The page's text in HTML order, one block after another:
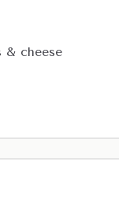
& cheese